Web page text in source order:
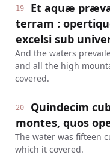
19
Et aquæ
terram :
excelsi sub
And the waters
and all the high
covered.
20
Quindecim
montes, quos
The water was fifteen
which it covered.